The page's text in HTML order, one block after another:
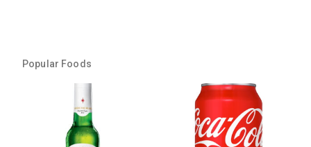
Popular Foods